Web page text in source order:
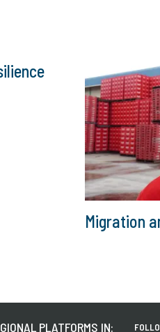
Migration
PLATFORMS IN: